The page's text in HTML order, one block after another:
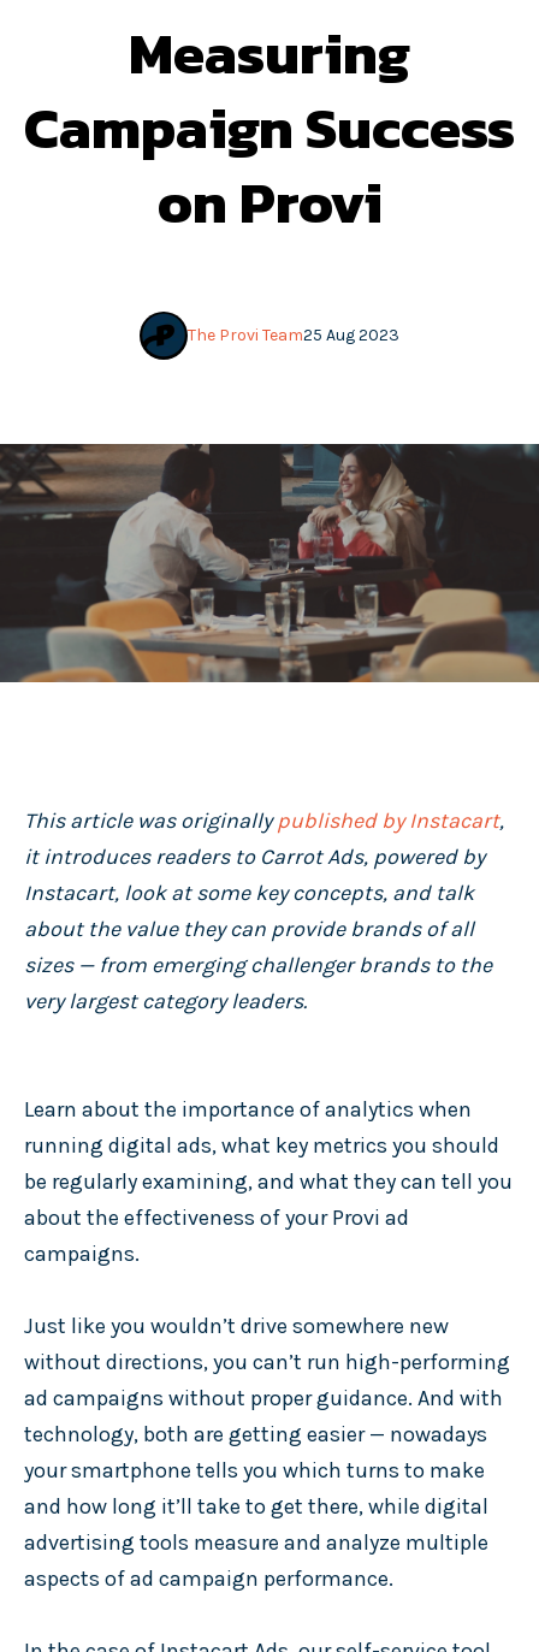
Measuring
Campaign Success
on Provi
25 Aug 2023
The Provi Team
This article was originallypublished by Instacart,
it introduces readers to Carrot Ads, powered by
Instacart, look at some key concepts, and talk
about the value they can provide brands of all
sizes — from emerging challenger brands to the
very largest category leaders.
Learn about the importance of analytics when
running digital ads, what key metrics you should
be regularly examining, and what they can tell you
about the effectiveness of your Provi ad
campaigns.
Just like you wouldn’t drive somewhere new
without directions, you can’t run high-performing
ad campaigns without proper guidance. And with
technology, both are getting easier — nowadays
your smartphone tells you which turns to make
and how long it’ll take to get there, while digital
advertising tools measure and analyze multiple
aspects of ad campaign performance.